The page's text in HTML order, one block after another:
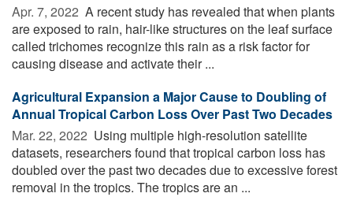
Apr. 7, 2022  A recent study has revealed that when plants
are exposed to rain, hair-like structures on the leaf surface
called trichomes recognize this rain as a risk factor for
causing disease and activate their ...
Agricultural Expansion a Major Cause to Doubling of
Annual Tropical Carbon Loss Over Past Two Decades
Mar. 22, 2022  Using multiple high-resolution satellite
datasets, researchers found that tropical carbon loss has
doubled over the past two decades due to excessive forest
removal in the tropics. The tropics are an ...